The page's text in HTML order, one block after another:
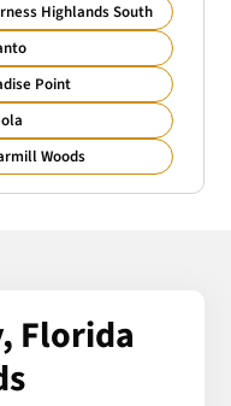
Highlands South
Point
Woods
Florida